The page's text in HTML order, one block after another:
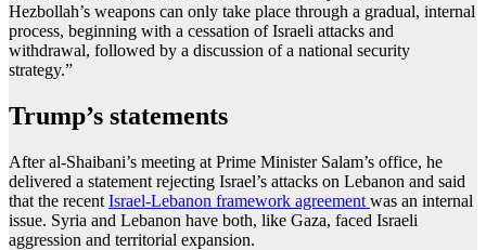
Hezbollah’s weapons can only take place through a gradual, internal
process, beginning with a cessation of Israeli attacks and
withdrawal, followed by a discussion of a national security
strategy.”
Trump’s statements
After al-Shaibani’s meeting at Prime Minister Salam’s office, he
delivered a statement rejecting Israel’s attacks on Lebanon and said
that the recent Israel-Lebanon framework agreement was an internal
issue. Syria and Lebanon have both, like Gaza, faced Israeli
aggression and territorial expansion.